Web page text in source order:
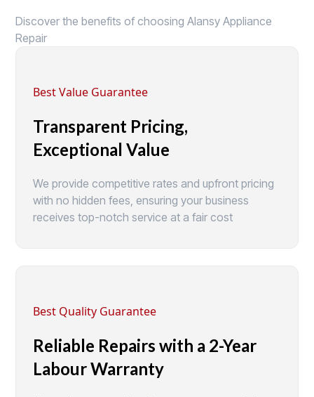
Discover the benefits of choosing Alansy Appliance
Repair
Best Value Guarantee
Transparent Pricing,
Exceptional Value
We provide competitive rates and upfront pricing
with no hidden fees, ensuring your business
receives top-notch service at a fair cost
Best Quality Guarantee
Reliable Repairs with a 2-Year
Labour Warranty